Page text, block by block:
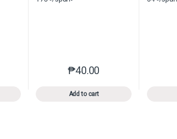
has multiple variants. The options may be chosen
₱40.00
Add to cart
This product has multiple